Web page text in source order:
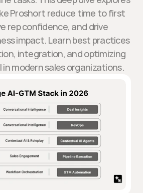
Proshort reduce time to first
rep confidence, and drive
impact. Learn best practices
integration, and optimizing
in modern sales organizations.